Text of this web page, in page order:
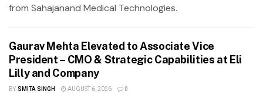
from Sahajanand Medical Technologies.
Gaurav Mehta Elevated to Associate Vice
President – CMO & Strategic Capabilities at Eli
Lilly and Company
BY SMITA SINGH AUGUST 6, 2026 0